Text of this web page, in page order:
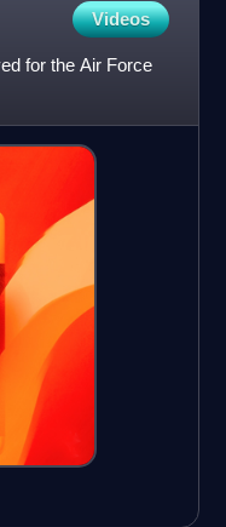
Videos
for the Air Force